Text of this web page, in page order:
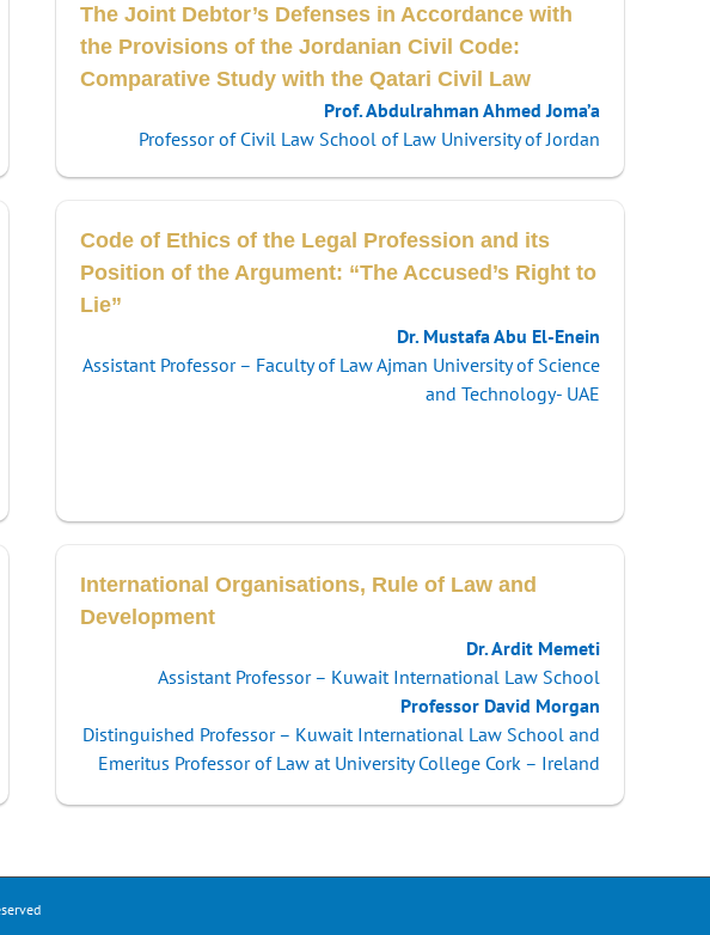
The Joint Debtor’s Defenses in Accordance with
the Provisions of the Jordanian Civil Code:
Comparative Study with the Qatari Civil Law
Prof. Abdulrahman Ahmed Joma’a
Professor of Civil Law School of Law University of Jordan
Code of Ethics of the Legal Profession and its
Position of the Argument: “The Accused’s Right to
Lie”
Dr. Mustafa Abu El-Enein
Assistant Professor – Faculty of Law Ajman University of Science
and Technology- UAE
International Organisations, Rule of Law and
Development
Dr. Ardit Memeti
Assistant Professor – Kuwait International Law School
Professor David Morgan
Distinguished Professor – Kuwait International Law School and
Emeritus Professor of Law at University College Cork – Ireland